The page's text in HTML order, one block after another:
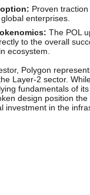
Proven
enterprises.
The POL
to the overall
ecosystem.
Polygon
Layer-2 sector.
fundamentals of its
design position the
investment in the